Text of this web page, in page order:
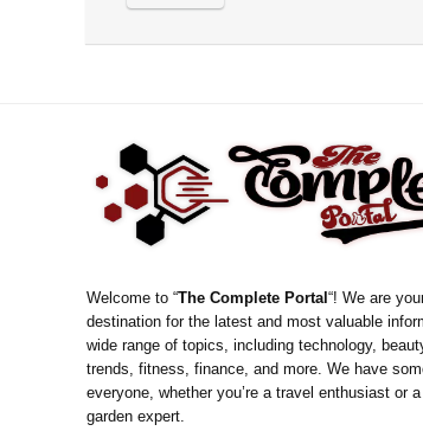
Welcome to “The Complete Portal“! We are
destination for the latest and most valuable
wide range of topics, including technology,
trends, fitness, finance, and more. We have
everyone, whether you’re a travel enthusiast or
garden expert.